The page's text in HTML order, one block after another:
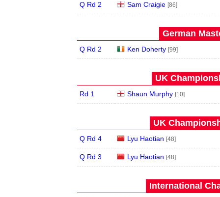
Q Rd 2 Sam Craigie [86]
German
Q Rd 2 Ken Doherty [99]
UK
Rd 1 Shaun Murphy [10]
UK
Q Rd 4 Lyu Haotian [48]
Q Rd 3 Lyu Haotian [48]
International